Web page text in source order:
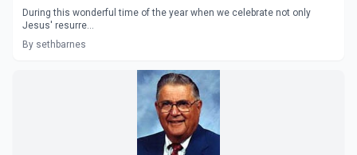
During this wonderful time of the year when we celebrate not only
Jesus' resurre...
By sethbarnes